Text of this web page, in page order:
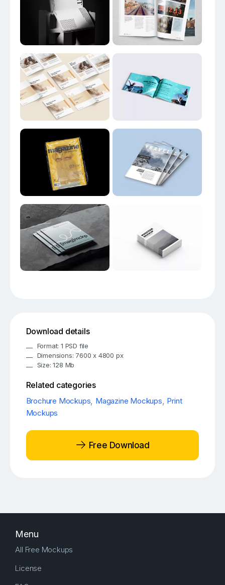
Download details
Format: 1 PSD file
Dimensions: 7600 x 4800 px
Size: 128 Mb
Related categories
Brochure Mockups, Magazine Mockups, Print
Mockups
Free Download
Menu
All Free Mockups
License